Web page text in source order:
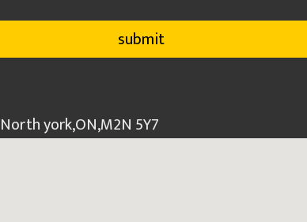
North york,ON,M2N 5Y7